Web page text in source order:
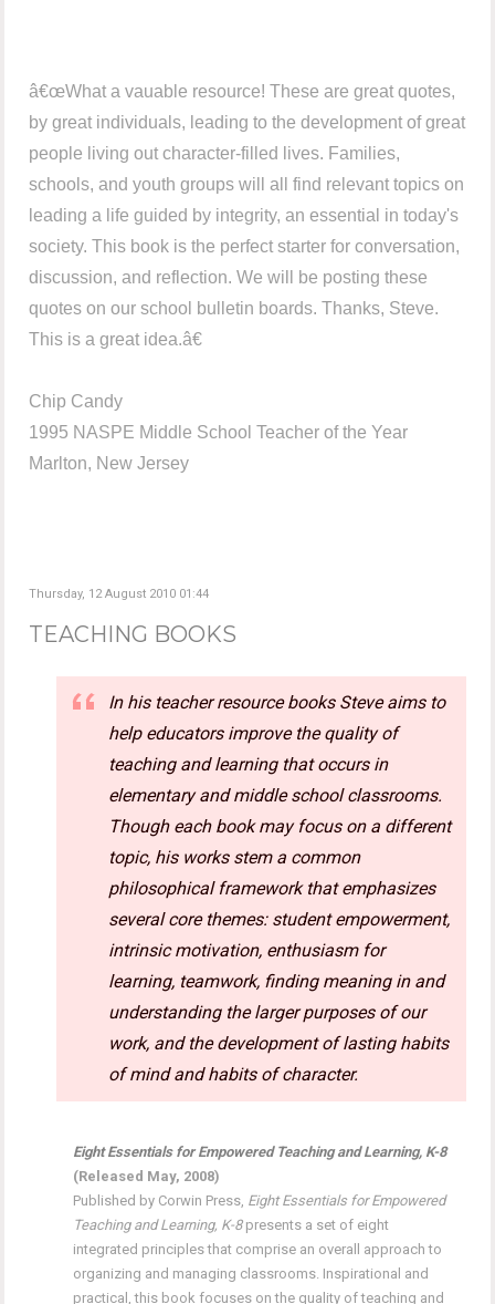
â€œWhat a vauable resource! These are great quotes,
by great individuals, leading to the development of great
people living out character-filled lives. Families,
schools, and youth groups will all find relevant topics on
leading a life guided by integrity, an essential in today's
society. This book is the perfect starter for conversation,
discussion, and reflection. We will be posting these
quotes on our school bulletin boards. Thanks, Steve.
This is a great idea.â€
Chip Candy
1995 NASPE Middle School Teacher of the Year
Marlton, New Jersey
Thursday, 12 August 2010 01:44
TEACHING BOOKS
In his teacher resource books Steve aims to
help educators improve the quality of
teaching and learning that occurs in
elementary and middle school classrooms.
Though each book may focus on a different
topic, his works stem a common
philosophical framework that emphasizes
several core themes: student empowerment,
intrinsic motivation, enthusiasm for
learning, teamwork, finding meaning in and
understanding the larger purposes of our
work, and the development of lasting habits
of mind and habits of character.
Eight Essentials for Empowered Teaching and Learning, K-8
(Released May, 2008)
Published by Corwin Press, Eight Essentials for Empowered
Teaching and Learning, K-8presents a set of eight
integrated principles that comprise an overall approach to
organizing and managing classrooms. Inspirational and
practical, this book focuses on the quality of teaching and